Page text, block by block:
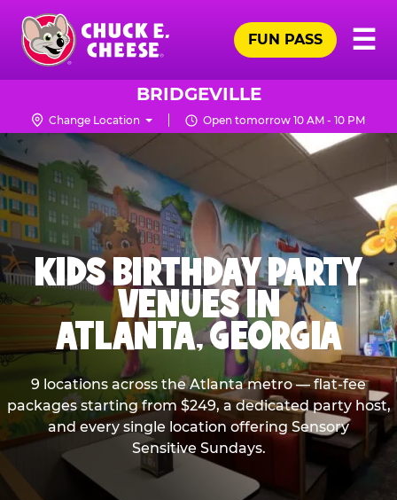
Skip
main
content
Chuck
Logo
☰
FUN PASS
BRIDGEVILLE
Change Location Open tomorrow 10 AM - 10 PM
KIDS BIRTHDAY PARTY
VENUES IN
ATLANTA, GEORGIA
9 locations across the Atlanta metro — flat-fee
packages starting from $249, a dedicated party host,
and every single location offering Sensory
Sensitive Sundays.